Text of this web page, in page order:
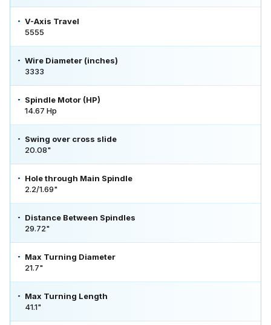
V-Axis Travel
5555
Wire Diameter (inches)
3333
Spindle Motor (HP)
14.67 Hp
Swing over cross slide
20.08"
Hole through Main Spindle
2.2/1.69"
Distance Between Spindles
29.72"
Max Turning Diameter
21.7"
Max Turning Length
41.1"